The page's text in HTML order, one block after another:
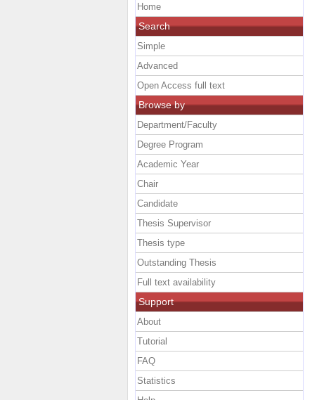
Home
Search
Simple
Advanced
Open Access full text
Browse by
Department/Faculty
Degree Program
Academic Year
Chair
Candidate
Thesis Supervisor
Thesis type
Outstanding Thesis
Full text availability
Support
About
Tutorial
FAQ
Statistics